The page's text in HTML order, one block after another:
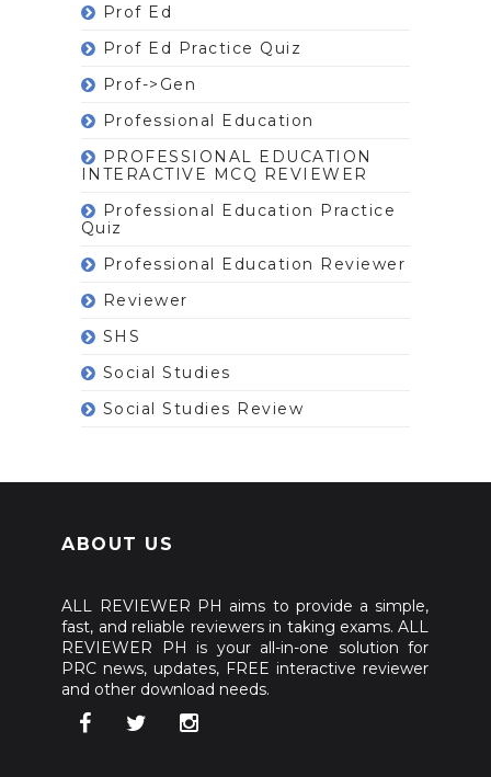
Prof Ed
Prof Ed Practice Quiz
Prof->gen
Professional Education
PROFESSIONAL EDUCATION
INTERACTIVE MCQ REVIEWER
Professional Education Practice
Quiz
Professional Education Reviewer
Reviewer
SHS
Social Studies
Social Studies Review
ABOUT US
ALL REVIEWER PH aims to provide a simple,
fast, and reliable reviewers in taking exams. ALL
REVIEWER PH is your all-in-one solution for
PRC news, updates, FREE interactive reviewer
and other download needs.